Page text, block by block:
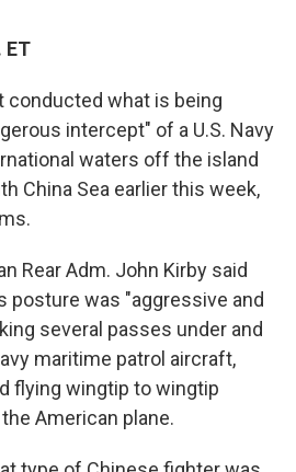
ET
conducted what is being
intercept" of a U.S. Navy
waters off the island
China Sea earlier this week,
Rear Adm. John Kirby said
posture was "aggressive and
several passes under and
maritime patrol aircraft,
flying wingtip to wingtip
American plane.